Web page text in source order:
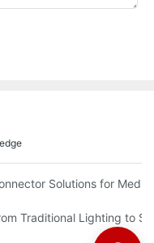
Wireless Solutions
Solutions for
Speed Data
Traditional Lighting to